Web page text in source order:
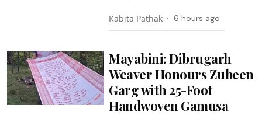
Kabita Pathak 6 hours ago
Mayabini: Dibrugarh
Weaver Honours Zubeen
Garg with 25-Foot
Handwoven Gamusa